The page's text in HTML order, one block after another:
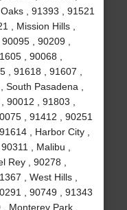
, 91393 , 91521
, Mission Hills ,
, 90209 ,
, 90068 ,
, 91618 , 91607 ,
Pasadena ,
90012 , 91803 ,
, 91412 , 90251
, Harbor City ,
, Malibu ,
Rey , 90278 ,
, West Hills ,
, 90749 , 91343
Monterey Park ,